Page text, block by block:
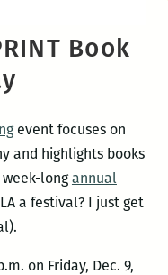
Book
event focuses on
and highlights books
longannual
a festival? I just get
on Friday, Dec. 9,